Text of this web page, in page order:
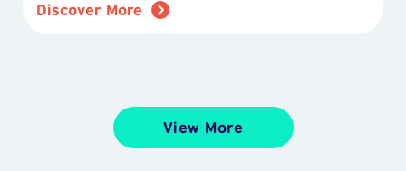
Discover More
View More